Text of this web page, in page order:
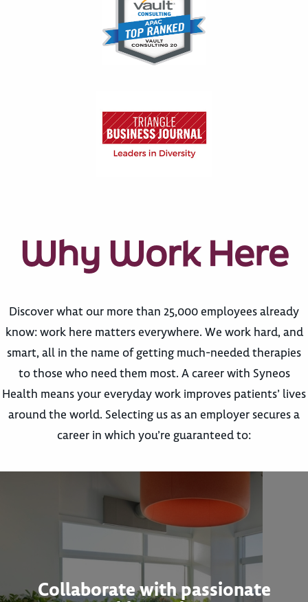
Why Work Here
Discover what our more than 25,000 employees already
know: work here matters everywhere. We work hard, and
smart, all in the name of getting much-needed therapies
to those who need them most. A career with Syneos
Health means your everyday work improves patients’ lives
around the world. Selecting us as an employer secures a
career in which you’re guaranteed to:
Collaborate with passionate